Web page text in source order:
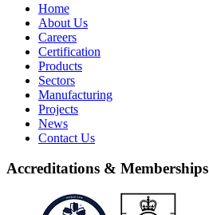
Home
About Us
Careers
Certification
Products
Sectors
Manufacturing
Projects
News
Contact Us
Accreditations & Memberships